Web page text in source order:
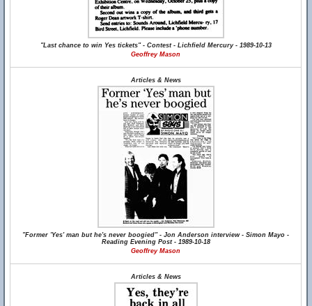
"Last chance to win Yes tickets" - Contest - Lichfield Mercury - 1989-10-13
Geoffrey Mason
Articles & News
"Former 'Yes' man but he's never boogied" - Jon Anderson interview - Simon Mayo -
Reading Evening Post - 1989-10-18
Geoffrey Mason
Articles & News